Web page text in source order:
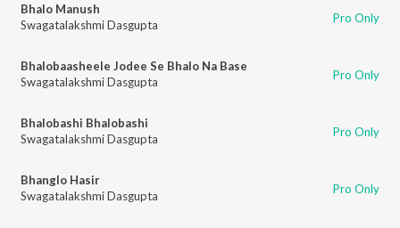
Bhalo Manush
Swagatalakshmi Dasgupta
Pro Only
Bhalobaasheele Jodee Se Bhalo Na Base
Swagatalakshmi Dasgupta
Pro Only
Bhalobashi Bhalobashi
Swagatalakshmi Dasgupta
Pro Only
Bhanglo Hasir
Swagatalakshmi Dasgupta
Pro Only